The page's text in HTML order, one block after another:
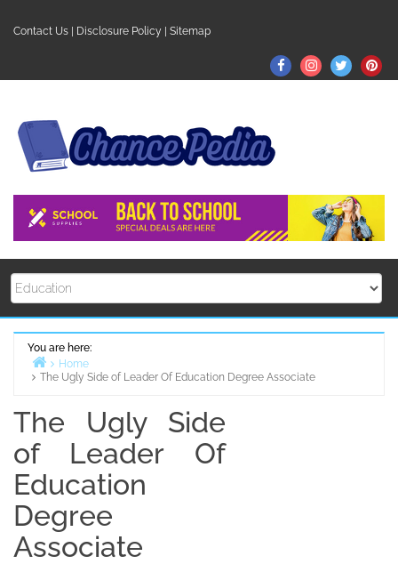
Contact Us Disclosure Policy Sitemap
FacebookInstagram
Twitter
You are here:
Home
The Ugly Side of Leader Of Education Degree Associate
The Ugly Side
of Leader Of
Education
Degree
Associate